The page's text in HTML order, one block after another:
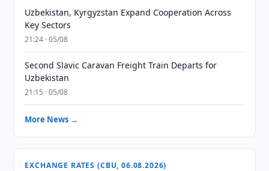
Uzbekistan, Kyrgyzstan Expand Cooperation Across
Key Sectors
21:24 · 05/08
Second Slavic Caravan Freight Train Departs for
Uzbekistan
21:15 · 05/08
More News →
EXCHANGE RATES (CBU, 06.08.2026)